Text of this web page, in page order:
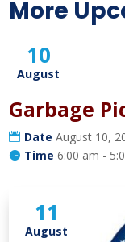
More
10
August
Garbage
DateAugust 10,
Time6:00 am -
11
August